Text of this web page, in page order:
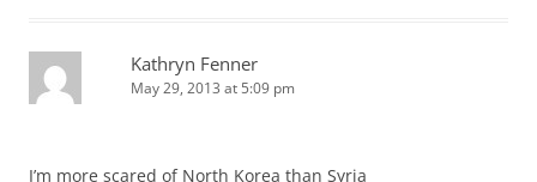
Kathryn Fenner
May 29, 2013 at 5:09 pm
I’m more scared of North Korea than Syria